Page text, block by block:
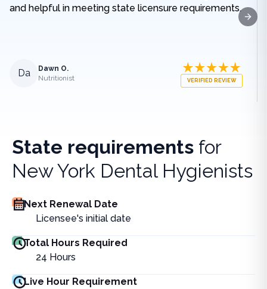
and helpful in meeting state licensure requirements.
Da
Dawn O.
Nutritionist
VERIFIED REVIEW
State requirements for
New York Dental Hygienists
Next Renewal Date
Licensee's initial date
Total Hours Required
24 Hours
Live Hour Requirement